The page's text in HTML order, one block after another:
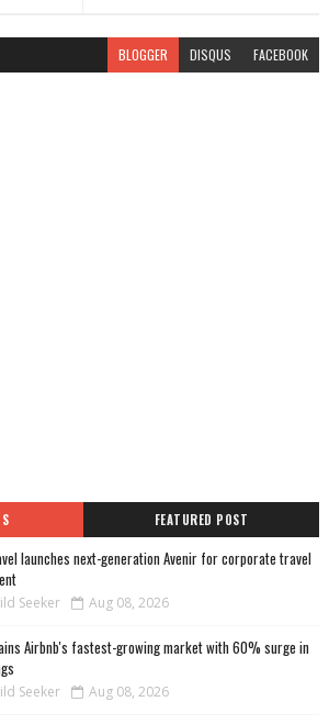
BLOGGER DISQUS FACEBOOK
FEATURED POST
launches next-generation Avenir for corporate travel
Seeker Aug 08, 2026
Airbnb's fastest-growing market with 60% surge in
Seeker Aug 08, 2026